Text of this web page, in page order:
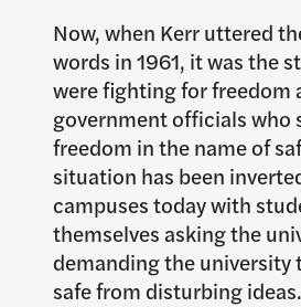
Now, when Kerr uttered
words in 1961, it was the
were fighting for freedom
government officials who
freedom in the name of
situation has been
campuses today with
themselves asking the
demanding the university
safe from disturbing ideas.